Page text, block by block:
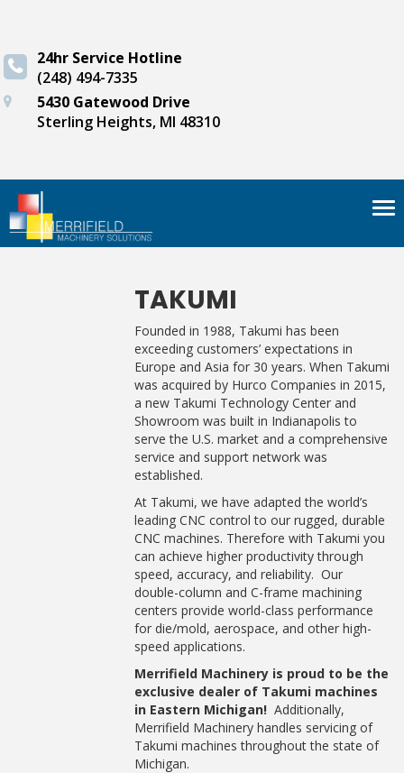
24hr Service Hotline
(248) 494-7335
5430 Gatewood Drive
Sterling Heights, MI 48310
TAKUMI
Founded in 1988, Takumi has been
exceeding customers’ expectations in
Europe and Asia for 30 years. When Takumi
was acquired by Hurco Companies in 2015,
a new Takumi Technology Center and
Showroom was built in Indianapolis to
serve the U.S. market and a comprehensive
service and support network was
established.
At Takumi, we have adapted the world’s
leading CNC control to our rugged, durable
CNC machines. Therefore with Takumi you
can achieve higher productivity through
speed, accuracy, and reliability. Our
double-column and C-frame machining
centers provide world-class performance
for die/mold, aerospace, and other high-
speed applications.
Merrifield Machinery is proud to be the
exclusive dealer of Takumi machines
in Eastern Michigan! Additionally,
Merrifield Machinery handles servicing of
Takumi machines throughout the state of
Michigan.